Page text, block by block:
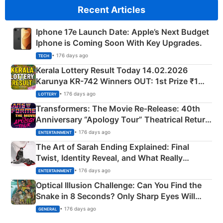
Recent Articles
Iphone 17e Launch Date: Apple’s Next Budget
Iphone is Coming Soon With Key Upgrades.
TECH • 176 days ago
Kerala Lottery Result Today 14.02.2026
Karunya KR-742 Winners OUT: 1st Prize ₹1
Crore Winning Numbers - KC 889462
LOTTERY • 176 days ago
Transformers: The Movie Re‑Release: 40th
Anniversary “Apology Tour” Theatrical Return
Explained
ENTERTAINMENT • 176 days ago
The Art of Sarah Ending Explained: Final
Twist, Identity Reveal, and What Really
Happened
ENTERTAINMENT • 176 days ago
Optical Illusion Challenge: Can You Find the
Snake in 8 Seconds? Only Sharp Eyes Will
Succeed!
GENERAL • 176 days ago